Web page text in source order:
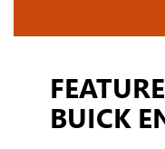
BUICK